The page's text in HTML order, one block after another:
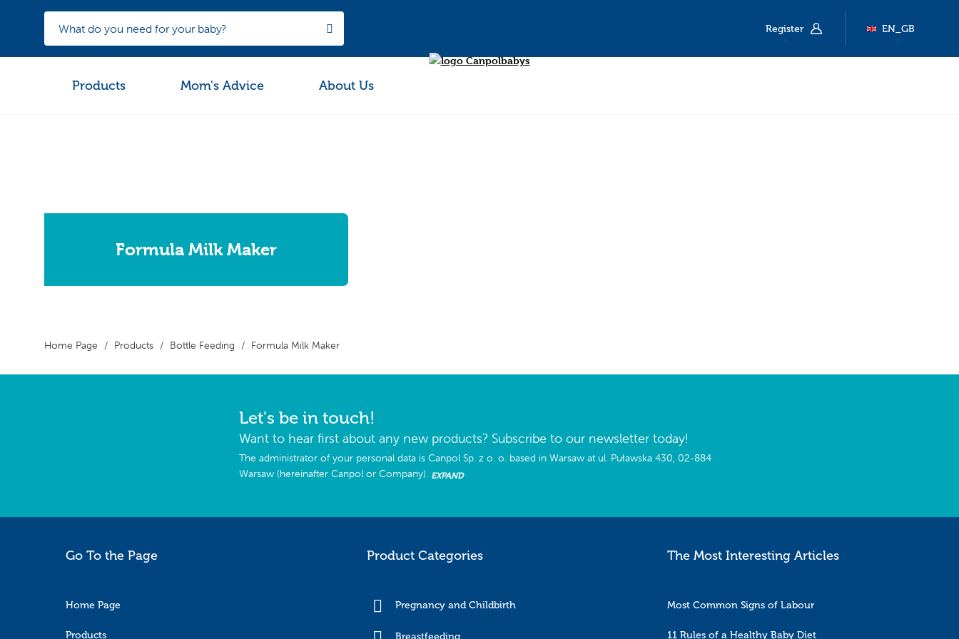
Register EN_GB
Products Mom's Advice About Us
Formula Milk Maker
Home Page Products Bottle Feeding Formula Milk Maker
Let's be in touch!
Want to hear first about any new products? Subscribe to our newsletter today!
The administrator of your personal data is Canpol Sp. z o. o. based in Warsaw at ul. Puławska 430, 02-884
Warsaw (hereinafter Canpol or Company). EXPAND
Go To the Page
Home Page
Products
Product Categories
Pregnancy and Childbirth
Breastfeeding
The Most Interesting Articles
Most Common Signs of Labour
11 Rules of a Healthy Baby Diet